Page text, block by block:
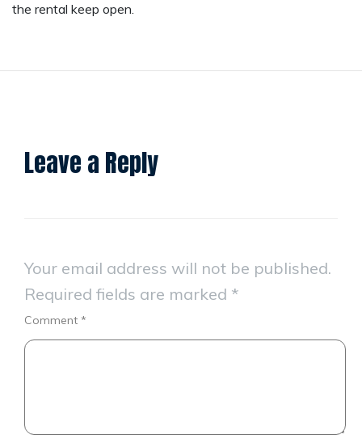
the rental keep open.
Leave a Reply
Your email address will not be published.
Required fields are marked *
Comment *